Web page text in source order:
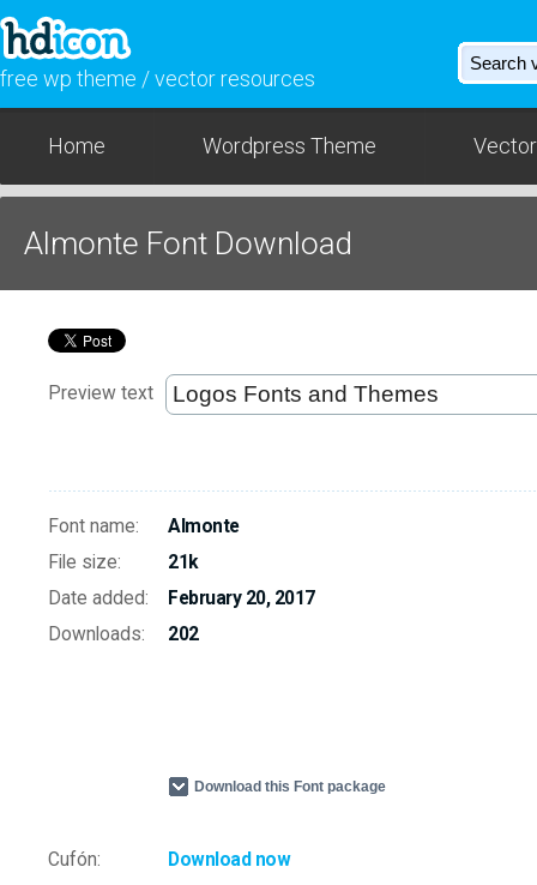
free wp theme / vector resources
Home Wordpress Theme
Almonte Font Download
Preview text
Font name:
Almonte
File size:
21k
Date added:
February 20, 2017
Downloads:
202
Download this Font package
Cufón: Download now